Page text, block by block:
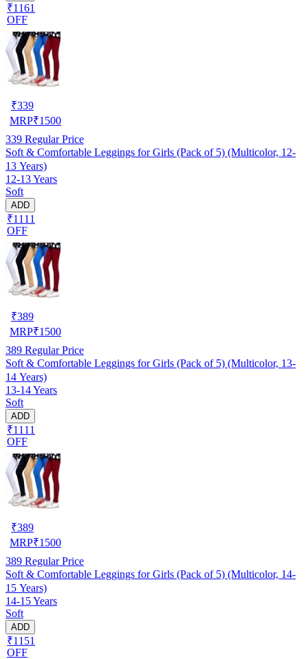
₹1161
OFF
₹339
MRP₹1500
339 Regular Price
Soft & Comfortable Leggings for Girls (Pack of 5) (Multicolor, 12-
13 Years)
12-13 Years
Soft
ADD
₹1111
OFF
₹389
MRP₹1500
389 Regular Price
Soft & Comfortable Leggings for Girls (Pack of 5) (Multicolor, 13-
14 Years)
13-14 Years
Soft
ADD
₹1111
OFF
₹389
MRP₹1500
389 Regular Price
Soft & Comfortable Leggings for Girls (Pack of 5) (Multicolor, 14-
15 Years)
14-15 Years
Soft
ADD
₹1151
OFF